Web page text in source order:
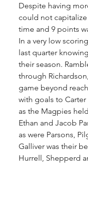
Despite having
could not
time and 9 points
In a very low
last quarter
their season.
through
game beyond
with goals to
as the Magpies
Ethan and Jacob
as were Parsons,
Galliver was their
Hurrell, Shepperd